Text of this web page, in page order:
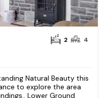
2 4
Natural Beauty this
to explore the area
Lower Ground